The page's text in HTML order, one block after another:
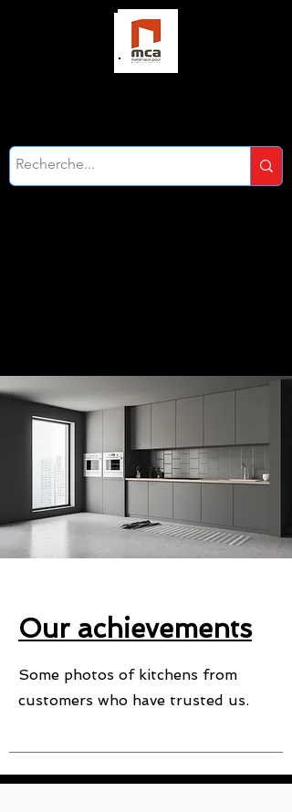
Our achievements
Some photos of kitchens from
customers who have trusted us.